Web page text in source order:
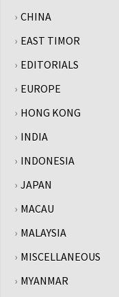
CHINA
EAST TIMOR
EDITORIALS
EUROPE
HONG KONG
INDIA
INDONESIA
JAPAN
MACAU
MALAYSIA
MISCELLANEOUS
MYANMAR